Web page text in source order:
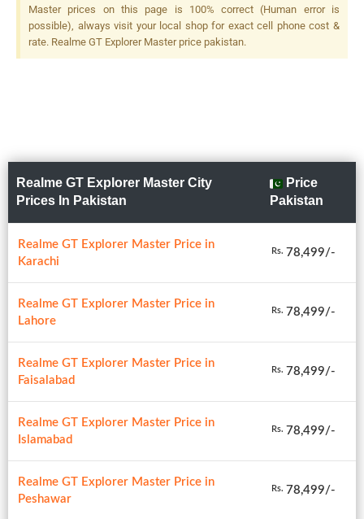
Master prices on this page is 100% correct (Human error is
possible), always visit your local shop for exact cell phone cost &
rate. Realme GT Explorer Master price pakistan.
Realme GT Explorer Master City
Prices In Pakistan
Price
Pakistan
Realme GT Explorer Master Price in
Karachi
Rs. 78,499/-
Realme GT Explorer Master Price in
Lahore
Rs. 78,499/-
Realme GT Explorer Master Price in
Faisalabad
Rs. 78,499/-
Realme GT Explorer Master Price in
Islamabad
Rs. 78,499/-
Realme GT Explorer Master Price in
Peshawar
Rs. 78,499/-